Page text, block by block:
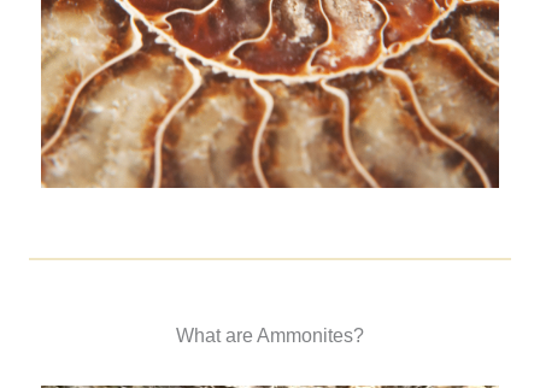
What are Ammonites?